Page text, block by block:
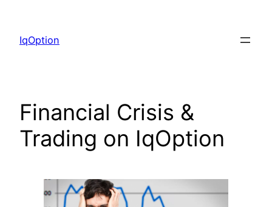
content
IqOption
Financial Crisis &
Trading on IqOption